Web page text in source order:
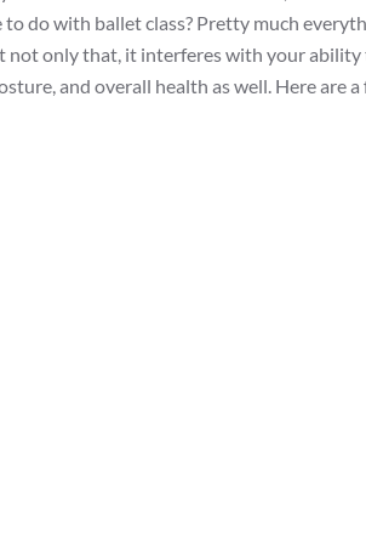
do with ballet class? Pretty much
only that, it interferes with your
and overall health as well. Here are